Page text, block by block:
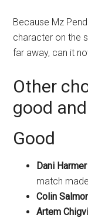
Because Mz
character on the
far away, can it
Other
good
Good
Dani Harmer
match
Colin
Artem